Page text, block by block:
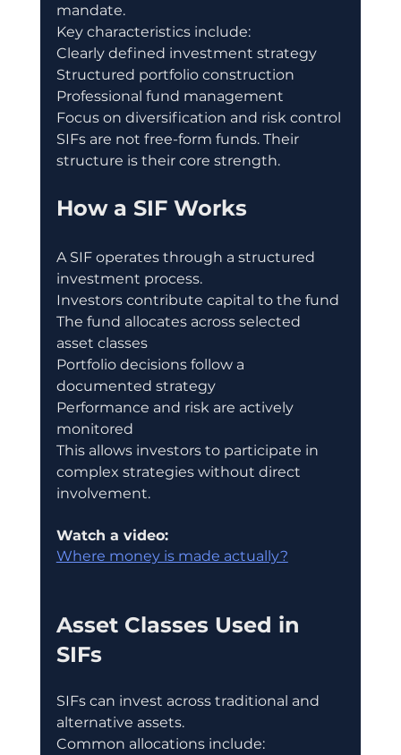
mandate.
Key characteristics include:
Clearly defined investment strategy
Structured portfolio construction
Professional fund management
Focus on diversification and risk control
SIFs are not free-form funds. Their
structure is their core strength.
How a SIF Works
A SIF operates through a structured
investment process.
Investors contribute capital to the fund
The fund allocates across selected
asset classes
Portfolio decisions follow a
documented strategy
Performance and risk are actively
monitored
This allows investors to participate in
complex strategies without direct
involvement.
Watch a video:
Where money is made actually?
Asset Classes Used in
SIFs
SIFs can invest across traditional and
alternative assets.
Common allocations include: